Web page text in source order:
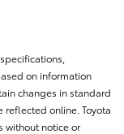
on information
changes in standard
reflected online. Toyota
without notice or